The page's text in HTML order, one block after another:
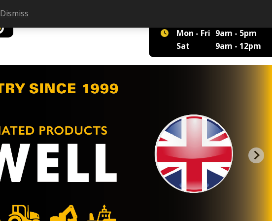
Mon - Fri 9am - 5pm
Sat
9am - 12pm
Dismiss